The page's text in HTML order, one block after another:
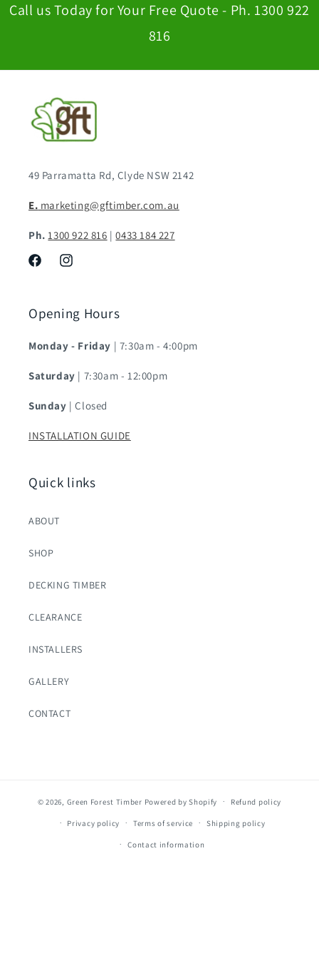
Call us Today for Your Free Quote - Ph. 1300 922
816
49 Parramatta Rd, Clyde NSW 2142
E. marketing@gftimber.com.au
Ph. 1300 922 816 |0433 184 227
FacebookInstagram
Opening Hours
Monday - Friday | 7:30am - 4:00pm
Saturday | 7:30am - 12:00pm
Sunday | Closed
INSTALLATION GUIDE
Quick links
ABOUT
SHOP
DECKING TIMBER
CLEARANCE
INSTALLERS
GALLERY
CONTACT
© 2026, Green Forest Timber Powered by Shopify Refund policy
Privacy policy Terms of service Shipping policy
Contact information